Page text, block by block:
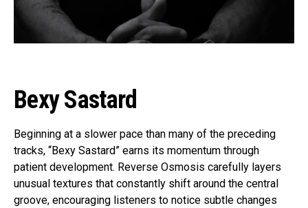
Bexy Sastard
Beginning at a slower pace than many of the preceding
tracks, “Bexy Sastard” earns its momentum through
patient development. Reverse Osmosis carefully layers
unusual textures that constantly shift around the central
groove, encouraging listeners to notice subtle changes